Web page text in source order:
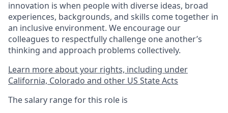
innovation is when people with diverse ideas, broad
experiences, backgrounds, and skills come together in
an inclusive environment. We encourage our
colleagues to respectfully challenge one another’s
thinking and approach problems collectively.
Learn more about your rights, including under
California, Colorado and other US State Acts
The salary range for this role is